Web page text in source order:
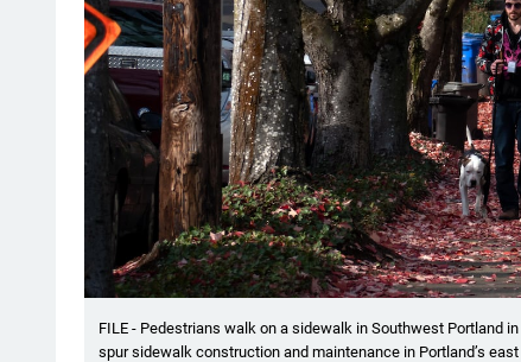
FILE - Pedestrians walk on a sidewalk in Southwest Portland
spur sidewalk construction and maintenance in Portland’s